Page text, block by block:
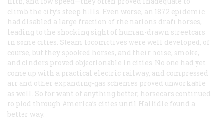
climb the city’s steep hills. Even worse, an 1872 epidemic
had disabled a large fraction of the nation’s draft horses,
leading to the shocking sight of human-drawn streetcars
in some cities. Steam locomotives were well developed, of
course, but they spooked horses, and their noise, smoke,
and cinders proved objectionable in cities. No one had yet
come up with a practical electric railway, and compressed
air and other expanding-gas schemes proved unworkable
as well. So for want of anything better, horsecars continued
to plod through America’s cities until Hallidie found a
better way.